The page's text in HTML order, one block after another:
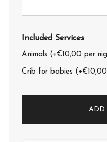
Included Services
Animals (+€10,00 per
Crib for babies
ADD